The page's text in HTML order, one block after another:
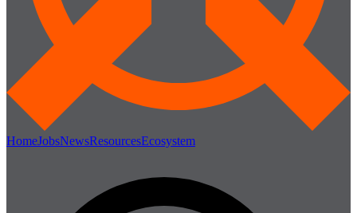
HomeJobsNewsResourcesEcosystem